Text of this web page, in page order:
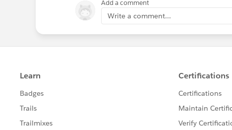
Add a comment
Write a comment...